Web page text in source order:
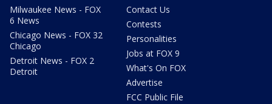
Milwaukee News - FOX
6 News
Chicago News - FOX 32
Chicago
Detroit News - FOX 2
Detroit
Contact Us
Contests
Personalities
Jobs at FOX 9
What's On FOX
Advertise
FCC Public File